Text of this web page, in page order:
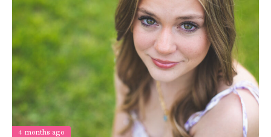
4 months ago